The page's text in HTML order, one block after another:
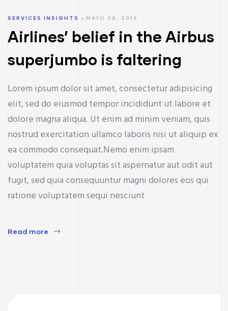
SERVICES INSIGHTS MAYO 28, 2019
Airlines’ belief in the Airbus
superjumbo is faltering
Lorem ipsum dolor sit amet, consectetur adipisicing
elit, sed do eiusmod tempor incididunt ut labore et
dolore magna aliqua. Ut enim ad minim veniam, quis
nostrud exercitation ullamco laboris nisi ut aliquip ex
ea commodo consequat.Nemo enim ipsam
voluptatem quia voluptas sit aspernatur aut odit aut
fugit, sed quia consequuntur magni dolores eos qui
ratione voluptatem sequi nesciunt
Read more